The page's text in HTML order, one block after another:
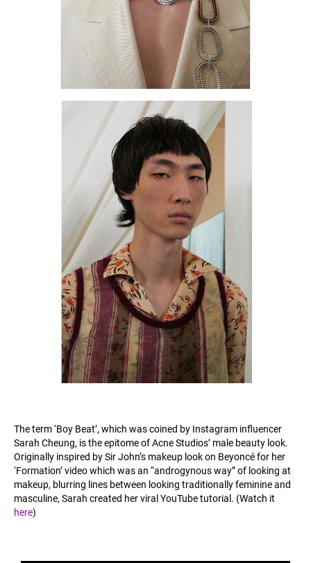
The term ‘Boy Beat’, which was coined by Instagram influencer
Sarah Cheung, is the epitome of Acne Studios’ male beauty look.
Originally inspired by Sir John’s makeup look on Beyoncé for her
‘Formation’ video which was an “androgynous way” of looking at
makeup, blurring lines between looking traditionally feminine and
masculine, Sarah created her viral YouTube tutorial. (Watch it
here)